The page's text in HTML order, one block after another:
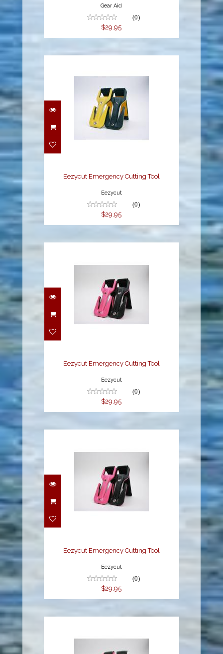
Gear Aid
(0)
$29.95
Eezycut Emergency
Cutting Tool
Eezycut Emergency Cutting Tool
Eezycut
(0)
$29.95
Eezycut Emergency
Cutting Tool
Eezycut Emergency Cutting Tool
Eezycut
(0)
$29.95
Eezycut Emergency
Cutting Tool
Eezycut Emergency Cutting Tool
Eezycut
(0)
$29.95